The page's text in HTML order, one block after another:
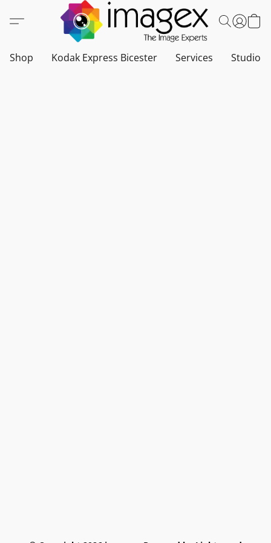
Shop Kodak Express Bicester Services Studio